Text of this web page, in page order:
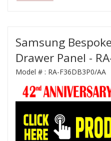
Samsung
Drawer Panel -
Model # : RA-F36DB3P0/AA